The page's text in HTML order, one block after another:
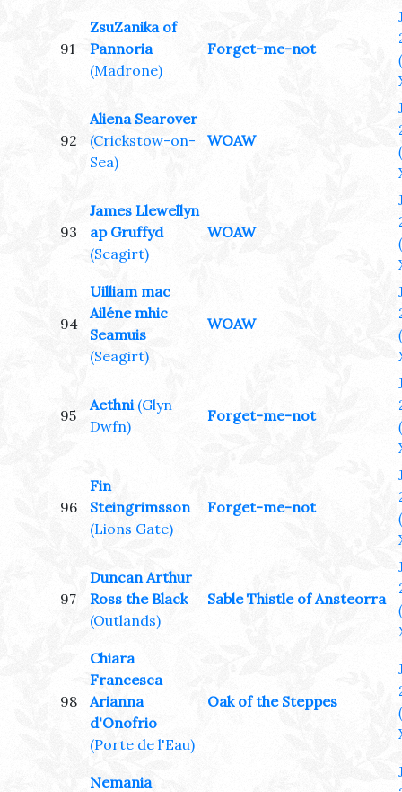
91
ZsuZanika of
Pannoria
(Madrone)
Forget-me-not
92
Aliena Searover
(Crickstow-on-
Sea)
WOAW
93
James Llewellyn
ap Gruffyd
(Seagirt)
WOAW
94
Uilliam mac
Ailéne mhic
Seamuis
(Seagirt)
WOAW
95
Aethni (Glyn
Dwfn)
Forget-me-not
96
Fin
Steingrimsson
(Lions Gate)
Forget-me-not
97
Duncan Arthur
Ross the Black
(Outlands)
Sable Thistle of Ansteorra
98
Chiara
Francesca
Arianna
d'Onofrio
(Porte de l'Eau)
Oak of the Steppes
Nemania